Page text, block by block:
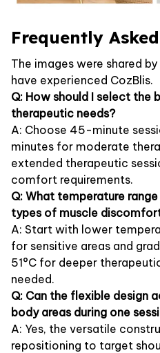
Frequently
The images were shared
have experienced CozBlis.
Q: How should I select
therapeutic needs?
A: Choose 45-minute
minutes for moderate
extended therapeutic
comfort requirements.
Q: What temperature
types of muscle
A: Start with lower
for sensitive areas and
51°C for deeper
needed.
Q: Can the flexible design
body areas during one
A: Yes, the versatile
repositioning to target